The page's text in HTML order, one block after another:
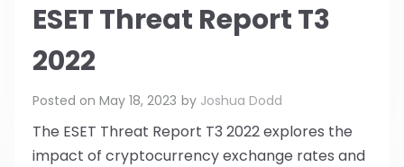
ESET Threat Report T3
2022
Posted on May 18, 2023 by Joshua Dodd
The ESET Threat Report T3 2022 explores the
impact of cryptocurrency exchange rates and